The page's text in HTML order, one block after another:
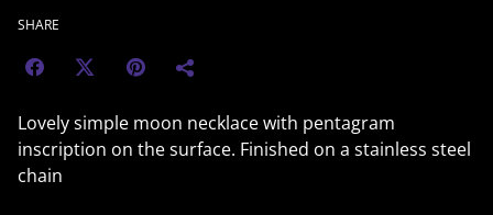
SHARE
Lovely simple moon necklace with pentagram
inscription on the surface. Finished on a stainless steel
chain